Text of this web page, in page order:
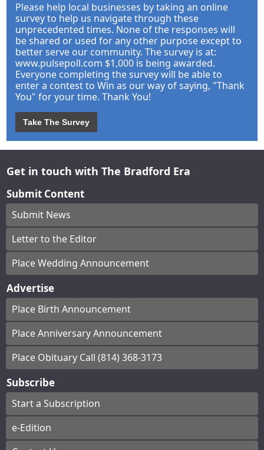
Please help local businesses by taking an online
survey to help us navigate through these
unprecedented times. None of the responses will
be shared or used for any other purpose except to
better serve our community. The survey is at:
www.pulsepoll.com $1,000 is being awarded.
Everyone completing the survey will be able to
enter a contest to Win as our way of saying, "Thank
You" for your time. Thank You!
Take The Survey
Get in touch with The Bradford Era
Submit Content
Submit News
Letter to the Editor
Place Wedding Announcement
Advertise
Place Birth Announcement
Place Anniversary Announcement
Place Obituary Call (814) 368-3173
Subscribe
Start a Subscription
e-Edition